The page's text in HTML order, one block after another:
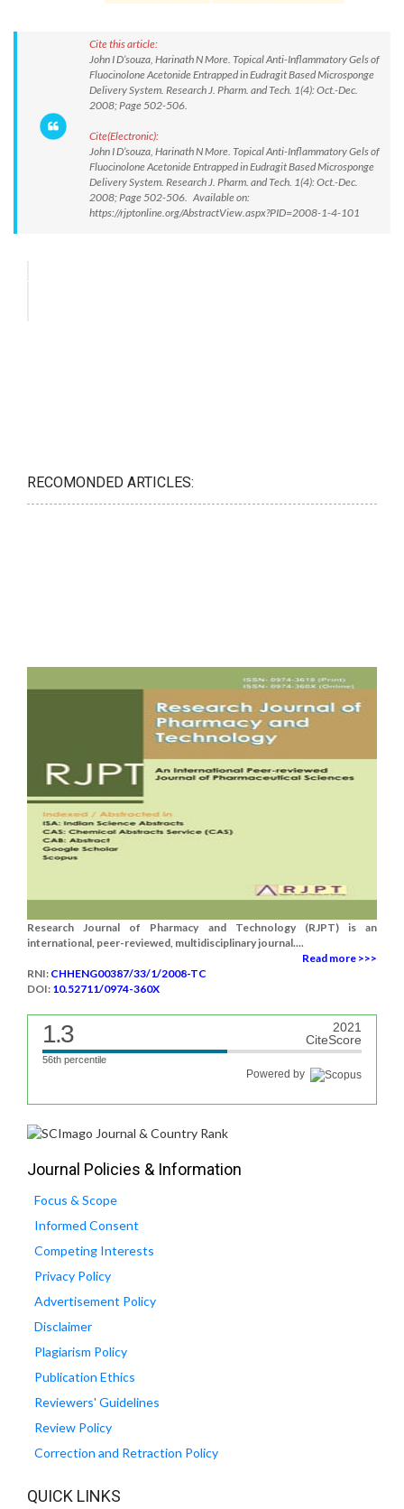
Cite this article:
John I D’souza, Harinath N More. Topical Anti-Inflammatory Gels of
Fluocinolone Acetonide Entrapped in Eudragit Based Microsponge
Delivery System. Research J. Pharm. and Tech. 1(4): Oct.-Dec.
2008; Page 502-506.
Cite(Electronic):
John I D’souza, Harinath N More. Topical Anti-Inflammatory Gels of
Fluocinolone Acetonide Entrapped in Eudragit Based Microsponge
Delivery System. Research J. Pharm. and Tech. 1(4): Oct.-Dec.
2008; Page 502-506. Available on:
https://rjptonline.org/AbstractView.aspx?PID=2008-1-4-101
RECOMONDED ARTICLES:
Research Journal of Pharmacy and Technology (RJPT) is an
international, peer-reviewed, multidisciplinary journal....
Read more >>>
RNI: CHHENG00387/33/1/2008-TC
DOI: 10.52711/0974-360X
1.3
2021
CiteScore
56th percentile
Powered by
Journal Policies & Information
Focus & Scope
Informed Consent
Competing Interests
Privacy Policy
Advertisement Policy
Disclaimer
Plagiarism Policy
Publication Ethics
Reviewers' Guidelines
Review Policy
Correction and Retraction Policy
QUICK LINKS